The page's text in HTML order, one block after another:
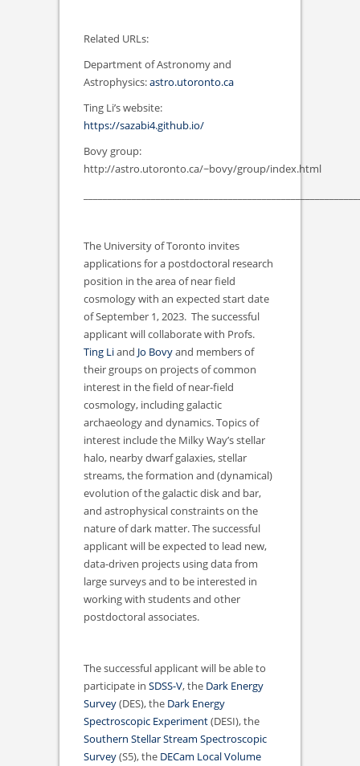
Related URLs:
Department of Astronomy and
Astrophysics:astro.utoronto.ca
Ting Li’s website:
https://sazabi4.github.io/
Bovy group:
http://astro.utoronto.ca/~bovy/group/index.html
The University of Toronto invites
applications for a postdoctoral research
position in the area of near field
cosmology with an expected start date
of September 1, 2023. The successful
applicant will collaborate with Profs.
Ting Liand Jo Bovyand members of
their groups on projects of common
interest in the field of near-field
cosmology, including galactic
archaeology and dynamics. Topics of
interest include the Milky Way’s stellar
halo, nearby dwarf galaxies, stellar
streams, the formation and (dynamical)
evolution of the galactic disk and bar,
and astrophysical constraints on the
nature of dark matter. The successful
applicant will be expected to lead new,
data-driven projects using data from
large surveys and to be interested in
working with students and other
postdoctoral associates.
The successful applicant will be able to
participate in SDSS-V, the Dark Energy
Survey(DES), the Dark Energy
Spectroscopic Experiment(DESI), the
Southern Stellar Stream Spectroscopic
Survey(S5), the DECam Local Volume